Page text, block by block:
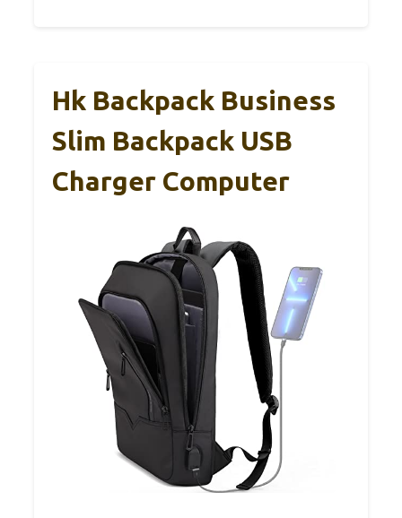
Hk Backpack Business
Slim Backpack USB
Charger Computer